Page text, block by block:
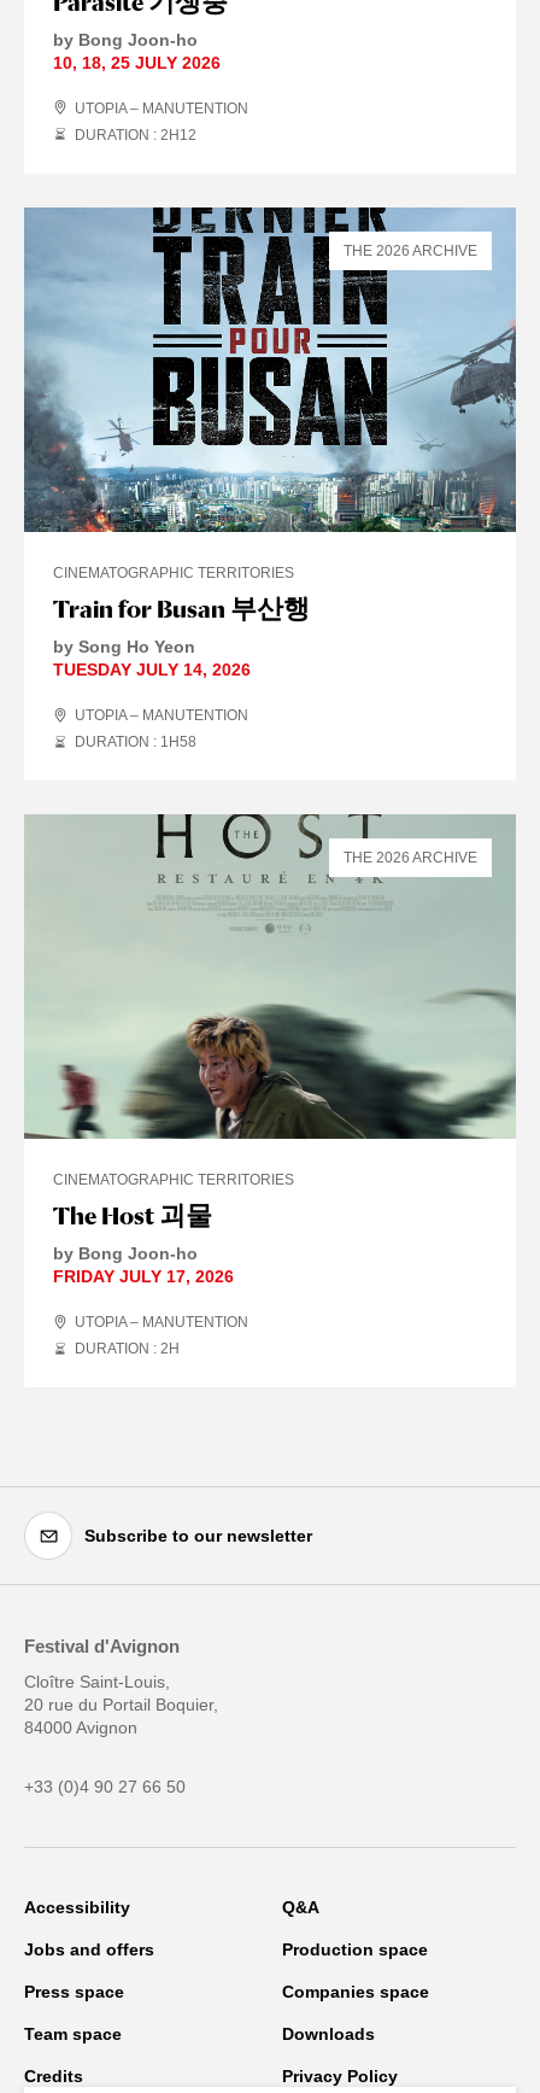
by Bong Joon-ho
10, 18, 25 JULY 2026
UTOPIA – MANUTENTION
DURATION : 2H12
Train for Busan 부산행
CINEMATOGRAPHIC TERRITORIES
by Song Ho Yeon
TUESDAY JULY 14, 2026
UTOPIA – MANUTENTION
DURATION : 1 H58
THE 2026 ARCHIVE
The Host 괴물
CINEMATOGRAPHIC TERRITORIES
by Bong Joon-ho
FRIDAY JULY 17, 2026
UTOPIA – MANUTENTION
DURATION : 2 H
THE 2026 ARCHIVE
Subscribe to our newsletter
Festival d'Avignon
Cloître Saint-Louis,
20 rue du Portail Boquier,
84000 Avignon
+33 (0)4 90 27 66 50
Accessibility Q&A
Jobs and offers Production space
Press space Companies space
Team space Downloads
Credits Privacy Policy